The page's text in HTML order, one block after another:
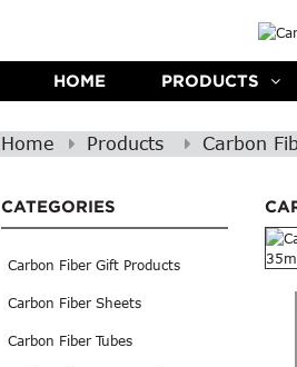
HOME PRODUCTS
Home Products Carbon
CATEGORIES
Carbon Fiber Gift Products
Carbon Fiber Sheets
Carbon Fiber Tubes